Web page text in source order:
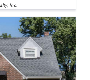
Inc.